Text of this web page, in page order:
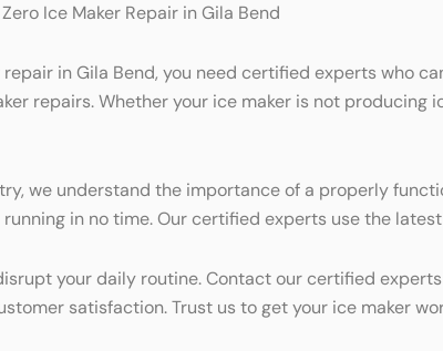
Ice Maker Repair in Gila Bend
in Gila Bend, you need certified experts who
repairs. Whether your ice maker is not
we understand the importance of a properly
in no time. Our certified experts use the
your daily routine. Contact our certified
satisfaction. Trust us to get your ice maker